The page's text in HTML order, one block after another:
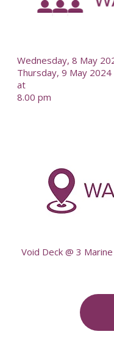
Wednesday, 8 May
Thursday, 9 May 2024
at
8.00 pm
Void Deck @ 3